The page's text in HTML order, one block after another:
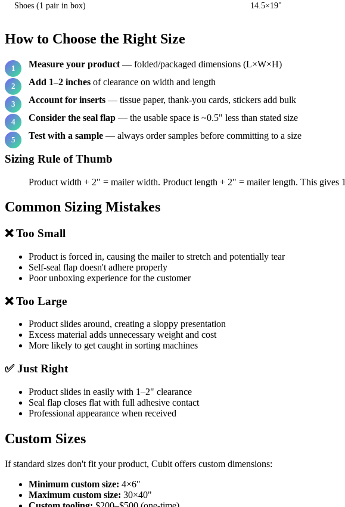
Shoes (1 pair in box) 14.5×19"
How to Choose the Right Size
Measure your product — folded/packaged dimensions (L×W×H)
Add 1–2 inches of clearance on width and length
Account for inserts — tissue paper, thank-you cards, stickers add bulk
Consider the seal flap — the usable space is ~0.5" less than stated size
Test with a sample — always order samples before committing to a size
Sizing Rule of Thumb
Product width + 2" = mailer width. Product length + 2" = mailer length. This gives
Common Sizing Mistakes
❌ Too Small
Product is forced in, causing the mailer to stretch and potentially tear
Self-seal flap doesn't adhere properly
Poor unboxing experience for the customer
❌ Too Large
Product slides around, creating a sloppy presentation
Excess material adds unnecessary weight and cost
More likely to get caught in sorting machines
✅ Just Right
Product slides in easily with 1–2" clearance
Seal flap closes flat with full adhesive contact
Professional appearance when received
Custom Sizes
If standard sizes don't fit your product, Cubit offers custom dimensions:
Minimum custom size: 4×6"
Maximum custom size: 30×40"